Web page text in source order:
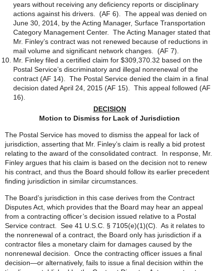
years without receiving any deficiency reports or disciplinary
actions against his drivers. (AF 6). The appeal was denied on
June 30, 2014, by the Acting Manager, Surface Transportation
Category Management Center. The Acting Manager stated that
Mr. Finley’s contract was not renewed because of reductions in
mail volume and significant network changes. (AF 7).
Mr. Finley filed a certified claim for $309,370.32 based on the
Postal Service’s discriminatory and illegal nonrenewal of the
contract (AF 14). The Postal Service denied the claim in a final
decision dated April 24, 2015 (AF 15). This appeal followed (AF
16).
DECISION
Motion to Dismiss for Lack of Jurisdiction
The Postal Service has moved to dismiss the appeal for lack of
jurisdiction, asserting that Mr. Finley’s claim is really a bid protest
relating to the award of the consolidated contract. In response, Mr.
Finley argues that his claim is based on the decision not to renew
his contract, and thus the Board should follow its earlier precedent
finding jurisdiction in similar circumstances.
The Board’s jurisdiction in this case derives from the Contract
Disputes Act, which provides that the Board may hear an appeal
from a contracting officer’s decision issued relative to a Postal
Service contract. See 41 U.S.C. § 7105(e)(1)(C). As it relates to
the nonrenewal of a contract, the Board only has jurisdiction if a
contractor files a monetary claim for damages caused by the
nonrenewal decision. Once the contracting officer issues a final
decision—or alternatively, fails to issue a final decision within the